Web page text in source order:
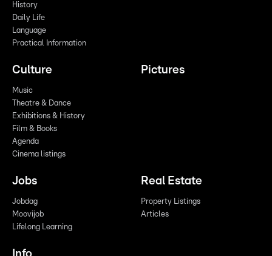
History
Daily Life
Language
Practical Information
Culture
Music
Theatre & Dance
Exhibitions & History
Film & Books
Agenda
Cinema listings
Pictures
Jobs
Jobdag
Moovijob
Lifelong Learning
Real Estate
Property Listings
Articles